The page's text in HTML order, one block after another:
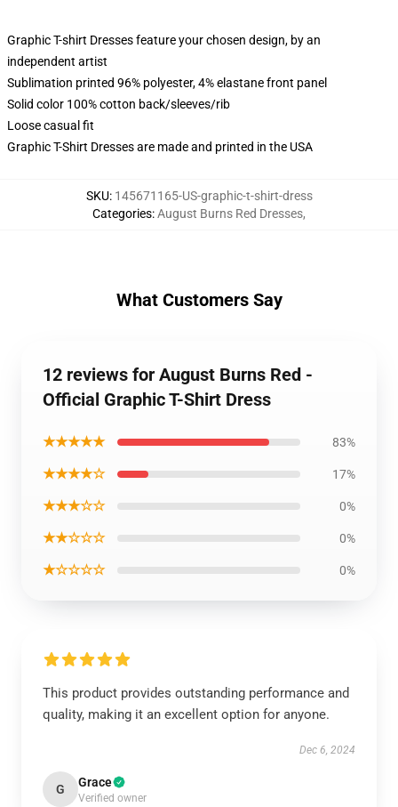
Graphic T-shirt Dresses feature your chosen design, by an
independent artist
Sublimation printed 96% polyester, 4% elastane front panel
Solid color 100% cotton back/sleeves/rib
Loose casual fit
Graphic T-Shirt Dresses are made and printed in the USA
SKU: 145671165-US-graphic-t-shirt-dress
Categories:August Burns Red Dresses,
What Customers Say
12 reviews for August Burns Red -
Official Graphic T-Shirt Dress
★★★★★ 83%
★★★★☆ 17%
★★★☆☆ 0%
★★☆☆☆ 0%
★☆☆☆☆ 0%
This product provides outstanding performance and
quality, making it an excellent option for anyone.
Dec 6, 2024
G Grace
Verified owner